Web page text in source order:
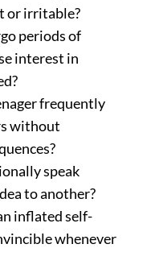
or irritable?
periods of
interest in
frequently
without
speak
to another?
inflated self-
whenever